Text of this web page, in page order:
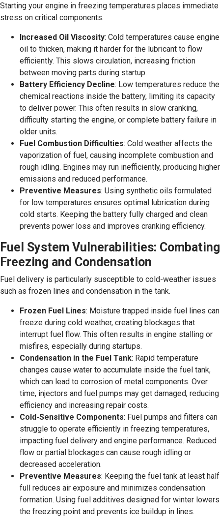
Starting your engine in freezing temperatures places immediate
stress on critical components.
Increased Oil Viscosity: Cold temperatures cause engine
oil to thicken, making it harder for the lubricant to flow
efficiently. This slows circulation, increasing friction
between moving parts during startup.
Battery Efficiency Decline: Low temperatures reduce the
chemical reactions inside the battery, limiting its capacity
to deliver power. This often results in slow cranking,
difficulty starting the engine, or complete battery failure in
older units.
Fuel Combustion Difficulties: Cold weather affects the
vaporization of fuel, causing incomplete combustion and
rough idling. Engines may run inefficiently, producing higher
emissions and reduced performance.
Preventive Measures: Using synthetic oils formulated
for low temperatures ensures optimal lubrication during
cold starts. Keeping the battery fully charged and clean
prevents power loss and improves cranking efficiency.
Fuel System Vulnerabilities: Combating
Freezing and Condensation
Fuel delivery is particularly susceptible to cold-weather issues
such as frozen lines and condensation in the tank.
Frozen Fuel Lines: Moisture trapped inside fuel lines can
freeze during cold weather, creating blockages that
interrupt fuel flow. This often results in engine stalling or
misfires, especially during startups.
Condensation in the Fuel Tank: Rapid temperature
changes cause water to accumulate inside the fuel tank,
which can lead to corrosion of metal components. Over
time, injectors and fuel pumps may get damaged, reducing
efficiency and increasing repair costs.
Cold-Sensitive Components: Fuel pumps and filters can
struggle to operate efficiently in freezing temperatures,
impacting fuel delivery and engine performance. Reduced
flow or partial blockages can cause rough idling or
decreased acceleration.
Preventive Measures: Keeping the fuel tank at least half
full reduces air exposure and minimizes condensation
formation. Using fuel additives designed for winter lowers
the freezing point and prevents ice buildup in lines.